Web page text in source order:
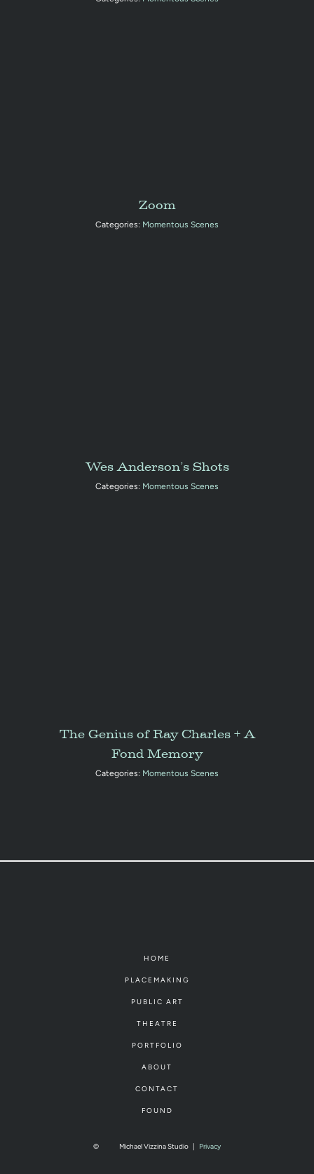
Zoom
Categories: Momentous Scenes
Wes Anderson’s Shots
Categories: Momentous Scenes
The Genius of Ray Charles + A
Fond Memory
Categories: Momentous Scenes
HOME
PLACEMAKING
PUBLIC ART
THEATRE
PORTFOLIO
ABOUT
CONTACT
FOUND
© Michael Vizzina Studio | Privacy